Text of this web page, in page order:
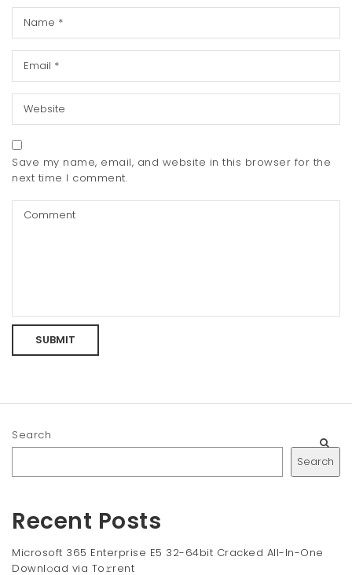
Save my name, email, and website in this browser for the
next time I comment.
Search
Search
Recent Posts
Microsoft 365 Enterprise E5 32-64bit Cracked All-In-One
Downl𝚘ad via To𝚛rent